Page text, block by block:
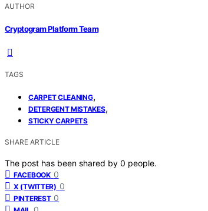
AUTHOR
Cryptogram Platform Team
TAGS
CARPET CLEANING,
DETERGENT MISTAKES,
STICKY CARPETS
SHARE ARTICLE
The post has been shared by 0 people.
FACEBOOK 0
X (TWITTER) 0
PINTEREST 0